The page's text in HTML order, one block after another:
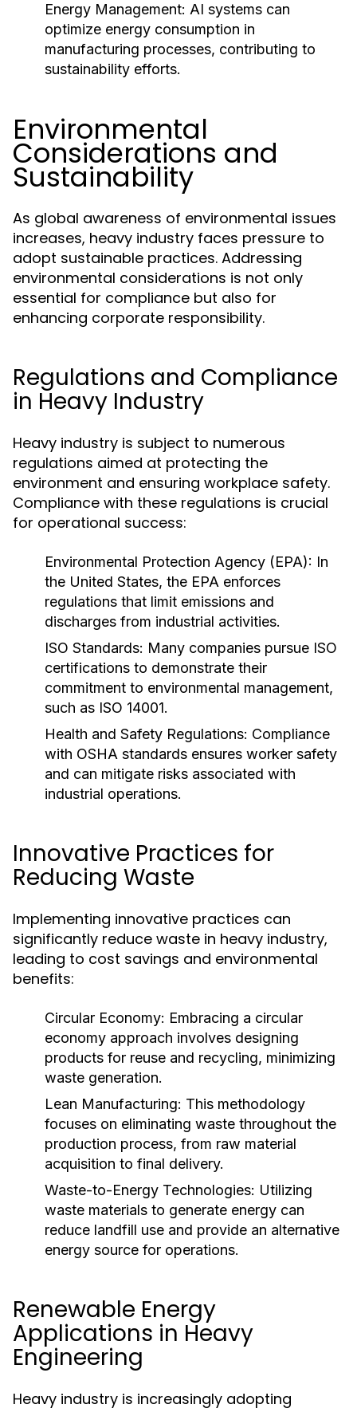
Energy Management: AI systems can
optimize energy consumption in
manufacturing processes, contributing to
sustainability efforts.
Environmental
Considerations and
Sustainability
As global awareness of environmental issues
increases, heavy industry faces pressure to
adopt sustainable practices. Addressing
environmental considerations is not only
essential for compliance but also for
enhancing corporate responsibility.
Regulations and Compliance
in Heavy Industry
Heavy industry is subject to numerous
regulations aimed at protecting the
environment and ensuring workplace safety.
Compliance with these regulations is crucial
for operational success:
Environmental Protection Agency (EPA): In
the United States, the EPA enforces
regulations that limit emissions and
discharges from industrial activities.
ISO Standards: Many companies pursue ISO
certifications to demonstrate their
commitment to environmental management,
such as ISO 14001.
Health and Safety Regulations: Compliance
with OSHA standards ensures worker safety
and can mitigate risks associated with
industrial operations.
Innovative Practices for
Reducing Waste
Implementing innovative practices can
significantly reduce waste in heavy industry,
leading to cost savings and environmental
benefits:
Circular Economy: Embracing a circular
economy approach involves designing
products for reuse and recycling, minimizing
waste generation.
Lean Manufacturing: This methodology
focuses on eliminating waste throughout the
production process, from raw material
acquisition to final delivery.
Waste-to-Energy Technologies: Utilizing
waste materials to generate energy can
reduce landfill use and provide an alternative
energy source for operations.
Renewable Energy
Applications in Heavy
Engineering
Heavy industry is increasingly adopting